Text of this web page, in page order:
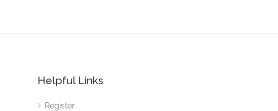
Helpful Links
Register